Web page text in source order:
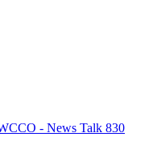
- News Talk 830